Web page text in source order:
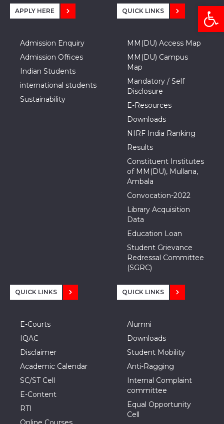
APPLY HERE
Admission Enquiry
Admission Offices
Indian Students
international students
Sustainability
QUICK LINKS
MM(DU) Access Map
MM(DU) Campus
Map
Mandatory / Self
Disclosure
E-Resources
Downloads
NIRF India Ranking
Results
Constituent Institutes
of MM(DU), Mullana,
Ambala
Convocation-2022
Library Acquisition
Data
Education Loan
Student Grievance
Redressal Committee
(SGRC)
QUICK LINKS
E-Courts
IQAC
Disclaimer
Academic Calendar
SC/ST Cell
E-Content
RTI
QUICK LINKS
Alumni
Downloads
Student Mobility
Anti-Ragging
Internal Complaint
committee
Equal Opportunity
Cell